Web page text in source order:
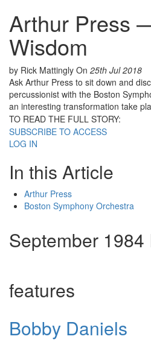
Arthur Press
Wisdom
by Rick Mattingly On 25th Jul 2018
Ask Arthur Press to sit down and
percussionist with the Boston
an interesting transformation take
TO READ THE FULL STORY:
SUBSCRIBE TO ACCESS
LOG IN
In this Article
Arthur Press
Boston Symphony Orchestra
September 1984
features
Bobby Daniels